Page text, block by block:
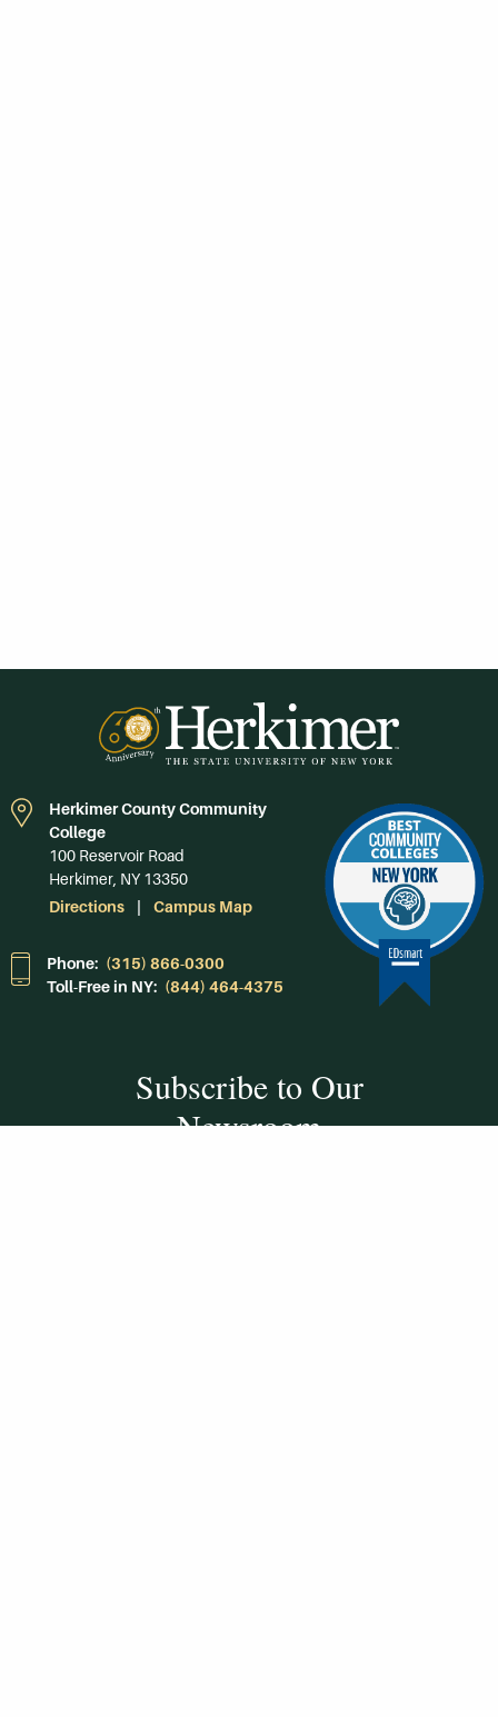
Herkimer County Community
College
100 Reservoir Road
Herkimer, NY 13350
Directions
Campus Map
Phone: (315) 866-0300
Toll-Free in NY: (844) 464-4375
Subscribe to Our
Newsroom